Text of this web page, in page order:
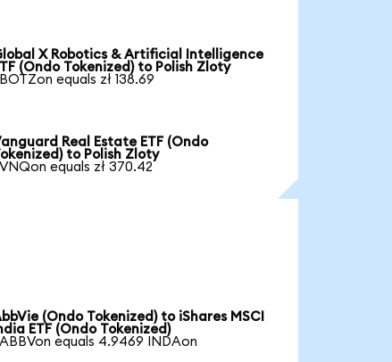
X Robotics & Artificial Intelligence
(Ondo Tokenized) to Polish Zloty
BOTZon equals zł 138.69
Real Estate ETF (Ondo
to Polish Zloty
VNQon equals zł 370.42
(Ondo Tokenized) to iShares MSCI
ETF (Ondo Tokenized)
ABBVon equals 4.9469 INDAon